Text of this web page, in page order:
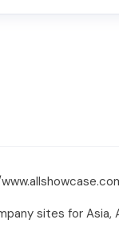
sites for Asia,